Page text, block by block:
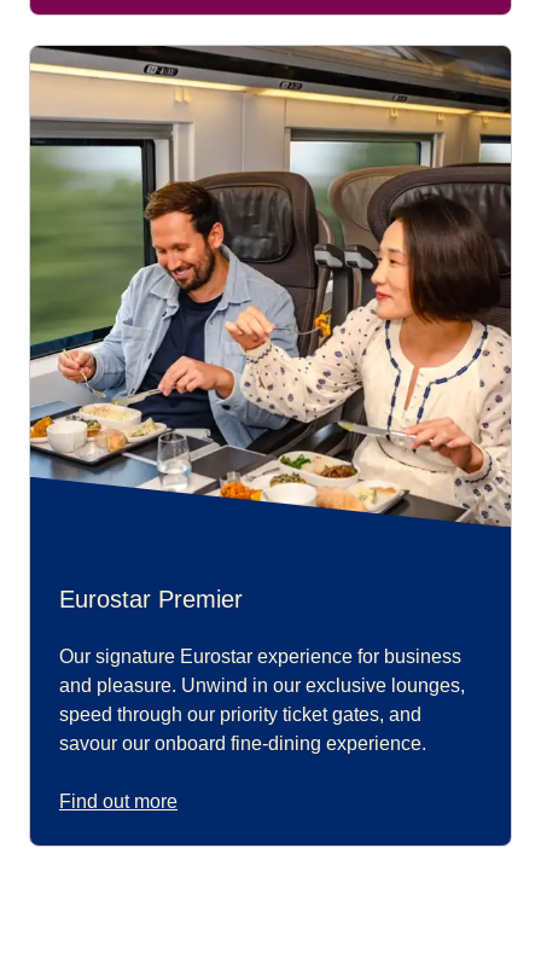
Eurostar Premier
Our signature Eurostar experience for business
and pleasure. Unwind in our exclusive lounges,
speed through our priority ticket gates, and
savour our onboard fine-dining experience.
Find out more